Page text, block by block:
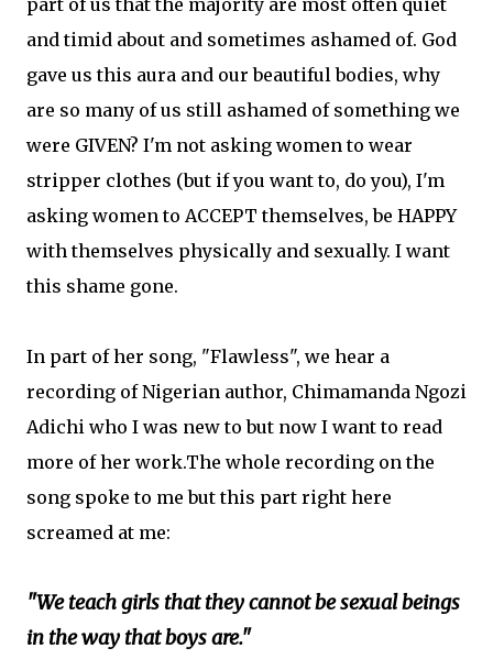
part of us that the majority are most often quiet
and timid about and sometimes ashamed of. God
gave us this aura and our beautiful bodies, why
are so many of us still ashamed of something we
were GIVEN? I'm not asking women to wear
stripper clothes (but if you want to, do you), I'm
asking women to ACCEPT themselves, be HAPPY
with themselves physically and sexually. I want
this shame gone.
In part of her song, "Flawless", we hear a
recording of Nigerian author, Chimamanda Ngozi
Adichi who I was new to but now I want to read
more of her work.The whole recording on the
song spoke to me but this part right here
screamed at me:
"We teach girls that they cannot be sexual beings
in the way that boys are."